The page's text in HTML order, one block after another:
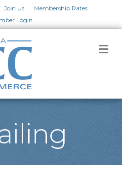
Join Us
Membership Rates
Login